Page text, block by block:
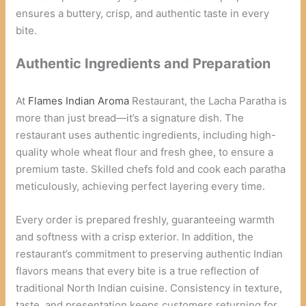
ensures a buttery, crisp, and authentic taste in every
bite.
Authentic Ingredients and Preparation
At Flames Indian Aroma Restaurant, the Lacha Paratha is
more than just bread—it’s a signature dish. The
restaurant uses authentic ingredients, including high-
quality whole wheat flour and fresh ghee, to ensure a
premium taste. Skilled chefs fold and cook each paratha
meticulously, achieving perfect layering every time.
Every order is prepared freshly, guaranteeing warmth
and softness with a crisp exterior. In addition, the
restaurant’s commitment to preserving authentic Indian
flavors means that every bite is a true reflection of
traditional North Indian cuisine. Consistency in texture,